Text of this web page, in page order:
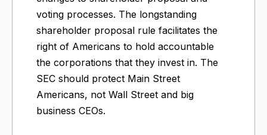
voting processes. The longstanding
shareholder proposal rule facilitates the
right of Americans to hold accountable
the corporations that they invest in. The
SEC should protect Main Street
Americans, not Wall Street and big
business CEOs.